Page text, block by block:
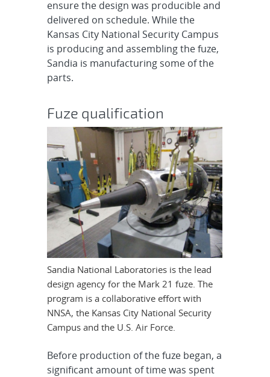
ensure the design was producible and
delivered on schedule. While the
Kansas City National Security Campus
is producing and assembling the fuze,
Sandia is manufacturing some of the
parts.
Fuze qualification
Sandia National Laboratories is the lead
design agency for the Mark 21 fuze. The
program is a collaborative effort with
NNSA, the Kansas City National Security
Campus and the U.S. Air Force.
Before production of the fuze began, a
significant amount of time was spent